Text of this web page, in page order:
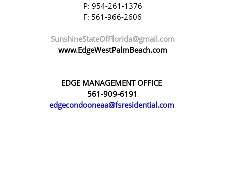
P: 954-261-1376
F: 561-966-2606
SunshineStateOfFlorida@gmail.com
www.EdgeWestPalmBeach.com
EDGE MANAGEMENT OFFICE
561-909-6191
edgecondooneaa@fsresidential.com